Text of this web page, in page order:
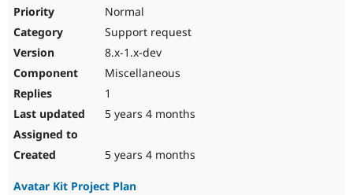
Normal
Support request
8.x-1.x-dev
Miscellaneous
1
5 years 4 months
5 years 4 months
Avatar Kit Project Plan